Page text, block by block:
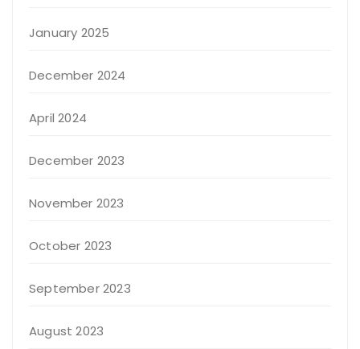
January 2025
December 2024
April 2024
December 2023
November 2023
October 2023
September 2023
August 2023